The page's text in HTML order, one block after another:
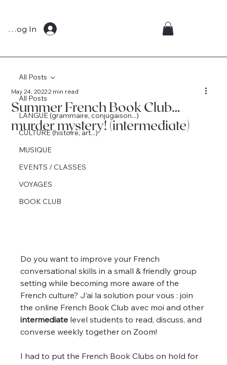
Log In
All Posts
LANGUE (grammaire, conjugaison...)
CULTURE (histoire, art...)
MUSIQUE
EVENTS / CLASSES
VOYAGES
BOOK CLUB
All Posts
Summer French Book Club…
murder mystery! (intermediate)
May 24, 20222 min read
Do you want to improve your French
conversational skills in a small & friendly group
setting while becoming more aware of the
French culture? J’ai la solution pour vous : join
the online French Book Club avec moi and other
intermediate level students to read, discuss, and
converse weekly together on Zoom!
I had to put the French Book Clubs on hold for